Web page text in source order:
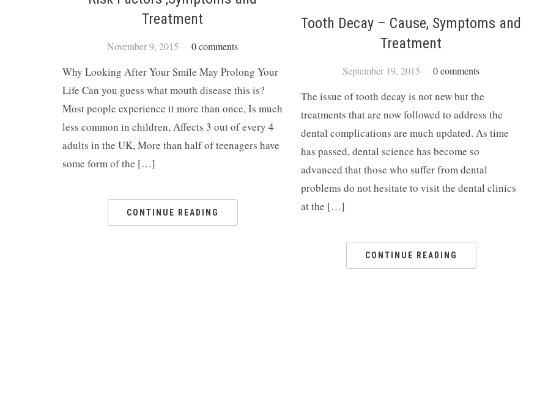
Treatment
November 9, 2015 0 comments
Why Looking After Your Smile May Prolong Your
Life Can you guess what mouth disease this is?
Most people experience it more than once, Is much
less common in children, Affects 3 out of every 4
adults in the UK, More than half of teenagers have
some form of the […]
CONTINUE READING
Tooth Decay – Cause, Symptoms and
Treatment
September 19, 2015 0 comments
The issue of tooth decay is not new but the
treatments that are now followed to address the
dental complications are much updated. As time
has passed, dental science has become so
advanced that those who suffer from dental
problems do not hesitate to visit the dental clinics
at the […]
CONTINUE READING